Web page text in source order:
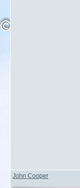
John Cooper